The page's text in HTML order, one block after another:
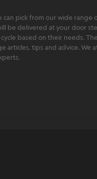
pick from our wide
be delivered at your door
based on their needs.
tips and advice. We